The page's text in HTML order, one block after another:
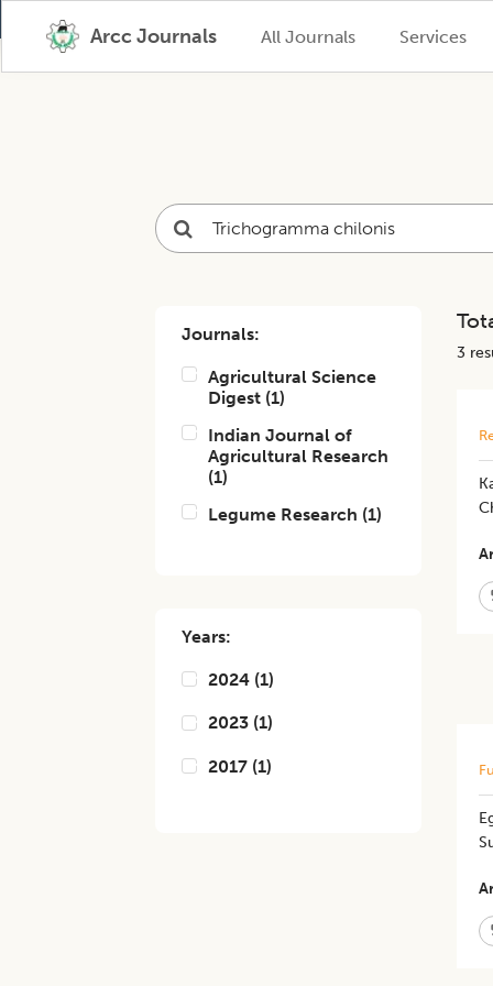
Arcc Journals All Journals Services
Journals:
Agricultural Science
Digest (1)
Indian Journal of
Agricultural Research
(1)
Legume Research (1)
Years:
2024 (1)
2023 (1)
2017 (1)
3